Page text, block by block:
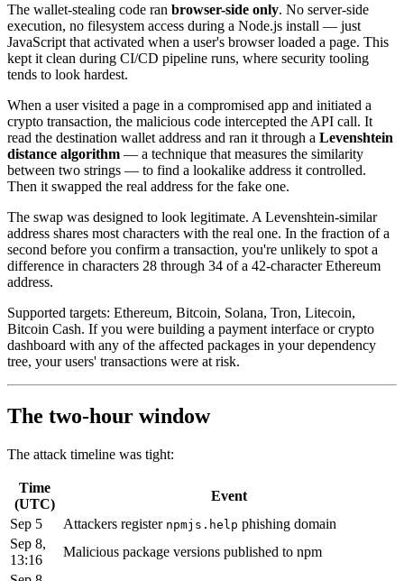
The wallet-stealing code ran browser-side only. No server-side
execution, no filesystem access during a Node.js install — just
JavaScript that activated when a user's browser loaded a page. This
kept it clean during CI/CD pipeline runs, where security tooling
tends to look hardest.
When a user visited a page in a compromised app and initiated a
crypto transaction, the malicious code intercepted the API call. It
read the destination wallet address and ran it through a Levenshtein
distance algorithm — a technique that measures the similarity
between two strings — to find a lookalike address it controlled.
Then it swapped the real address for the fake one.
The swap was designed to look legitimate. A Levenshtein-similar
address shares most characters with the real one. In the fraction of a
second before you confirm a transaction, you're unlikely to spot a
difference in characters 28 through 34 of a 42-character Ethereum
address.
Supported targets: Ethereum, Bitcoin, Solana, Tron, Litecoin,
Bitcoin Cash. If you were building a payment interface or crypto
dashboard with any of the affected packages in your dependency
tree, your users' transactions were at risk.
The two-hour window
The attack timeline was tight:
Time
(UTC)
Event
Sep 5
Attackers register npmjs.help phishing domain
Sep 8,
13:16
Malicious package versions published to npm